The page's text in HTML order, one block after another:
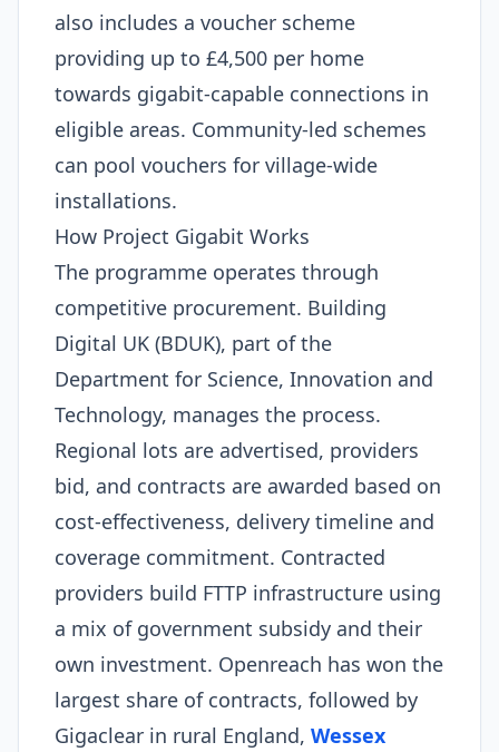
also includes a voucher scheme
providing up to £4,500 per home
towards gigabit-capable connections in
eligible areas. Community-led schemes
can pool vouchers for village-wide
installations.
How Project Gigabit Works
The programme operates through
competitive procurement. Building
Digital UK (BDUK), part of the
Department for Science, Innovation and
Technology, manages the process.
Regional lots are advertised, providers
bid, and contracts are awarded based on
cost-effectiveness, delivery timeline and
coverage commitment. Contracted
providers build FTTP infrastructure using
a mix of government subsidy and their
own investment. Openreach has won the
largest share of contracts, followed by
Gigaclear in rural England, Wessex